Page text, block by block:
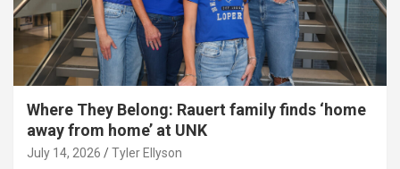
Where They Belong: Rauert family finds ‘home
away from home’ at UNK
July 14, 2026 Tyler Ellyson